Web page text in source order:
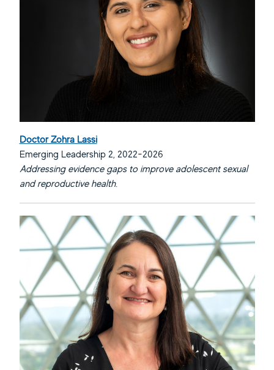
Doctor Zohra Lassi
Emerging Leadership 2, 2022-2026
Addressing evidence gaps to improve adolescent sexual
and reproductive health.